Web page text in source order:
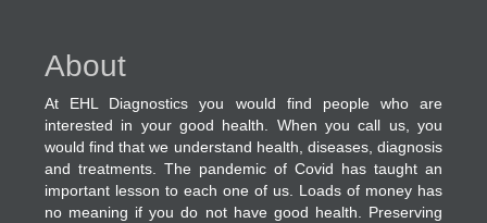
About
At EHL Diagnostics you would find people who are
interested in your good health. When you call us, you
would find that we understand health, diseases, diagnosis
and treatments. The pandemic of Covid has taught an
important lesson to each one of us. Loads of money has
no meaning if you do not have good health. Preserving